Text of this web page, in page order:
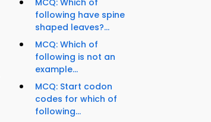
MCQ: Which of
following have spine
shaped leaves?...
MCQ: Which of
following is not an
example...
MCQ: Start codon
codes for which of
following...